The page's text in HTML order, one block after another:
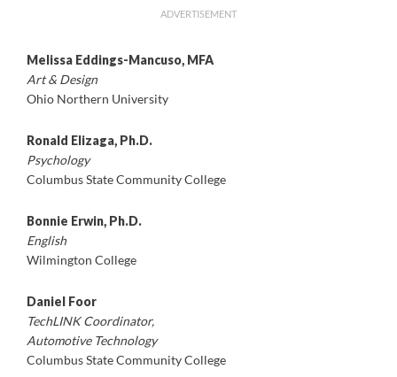
ADVERTISEMENT
Melissa Eddings-Mancuso, MFA
Art & Design
Ohio Northern University
Ronald Elizaga, Ph.D.
Psychology
Columbus State Community College
Bonnie Erwin, Ph.D.
English
Wilmington College
Daniel Foor
TechLINK Coordinator,
Automotive Technology
Columbus State Community College